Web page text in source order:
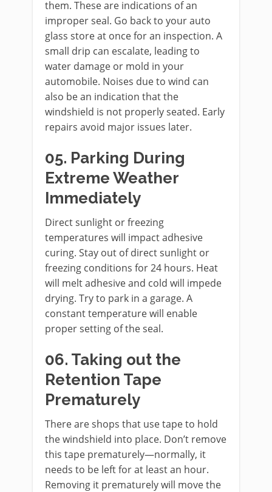
them. These are indications of an
improper seal. Go back to your auto
glass store at once for an inspection. A
small drip can escalate, leading to
water damage or mold in your
automobile. Noises due to wind can
also be an indication that the
windshield is not properly seated. Early
repairs avoid major issues later.
05. Parking During
Extreme Weather
Immediately
Direct sunlight or freezing
temperatures will impact adhesive
curing. Stay out of direct sunlight or
freezing conditions for 24 hours. Heat
will melt adhesive and cold will impede
drying. Try to park in a garage. A
constant temperature will enable
proper setting of the seal.
06. Taking out the
Retention Tape
Prematurely
There are shops that use tape to hold
the windshield into place. Don’t remove
this tape prematurely—normally, it
needs to be left for at least an hour.
Removing it prematurely will move the